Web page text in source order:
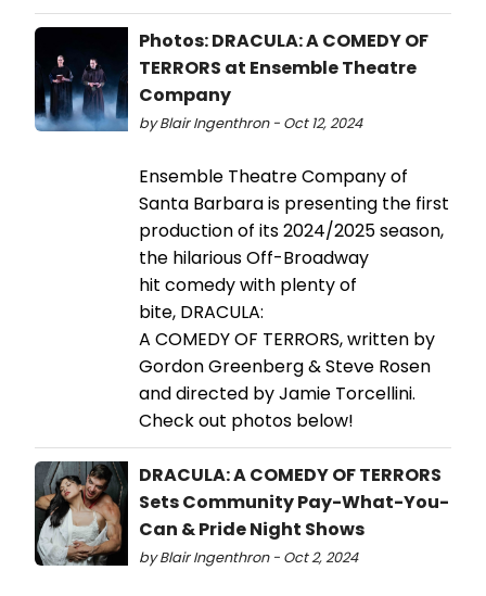
Photos: DRACULA: A COMEDY OF
TERRORS at Ensemble Theatre
Company
by Blair Ingenthron - Oct 12, 2024
Ensemble Theatre Company of
Santa Barbara is presenting the first
production of its 2024/2025 season,
the hilarious Off-Broadway
hit comedy with plenty of
bite, DRACULA:
A COMEDY OF TERRORS, written by
Gordon Greenberg & Steve Rosen
and directed by Jamie Torcellini.
Check out photos below!
DRACULA: A COMEDY OF TERRORS
Sets Community Pay-What-You-
Can & Pride Night Shows
by Blair Ingenthron - Oct 2, 2024